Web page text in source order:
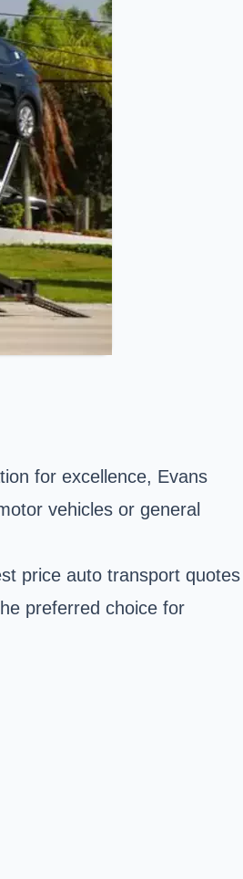
for excellence, Evans
vehicles or general
price auto transport quotes
preferred choice for